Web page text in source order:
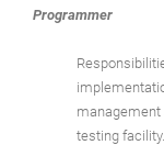
Programmer
testing facility.